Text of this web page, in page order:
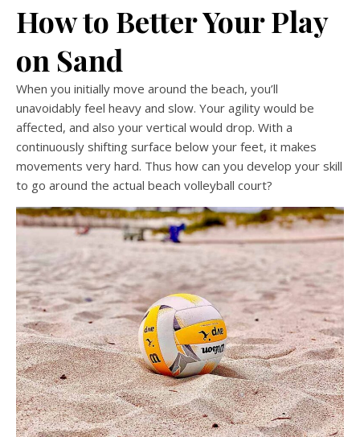
How to Better Your Play
on Sand
When you initially move around the beach, you’ll
unavoidably feel heavy and slow. Your agility would be
affected, and also your vertical would drop. With a
continuously shifting surface below your feet, it makes
movements very hard. Thus how can you develop your skill
to go around the actual beach volleyball court?